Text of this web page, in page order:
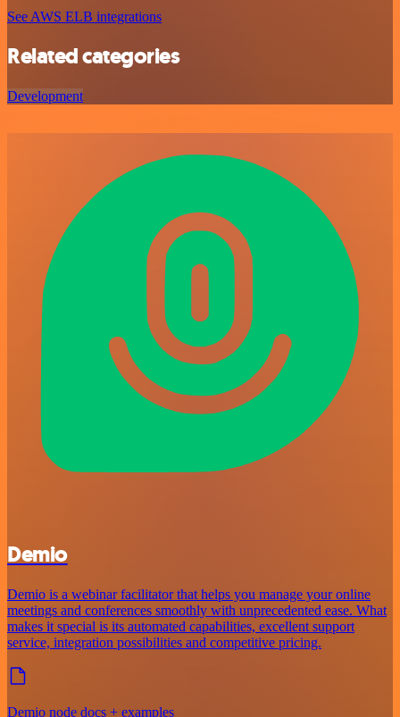
See AWS ELB integrations
Related categories
Development
Demio
Demio is a webinar facilitator that helps you manage your online
meetings and conferences smoothly with unprecedented ease. What
makes it special is its automated capabilities, excellent support
service, integration possibilities and competitive pricing.
Demio node docs + examples